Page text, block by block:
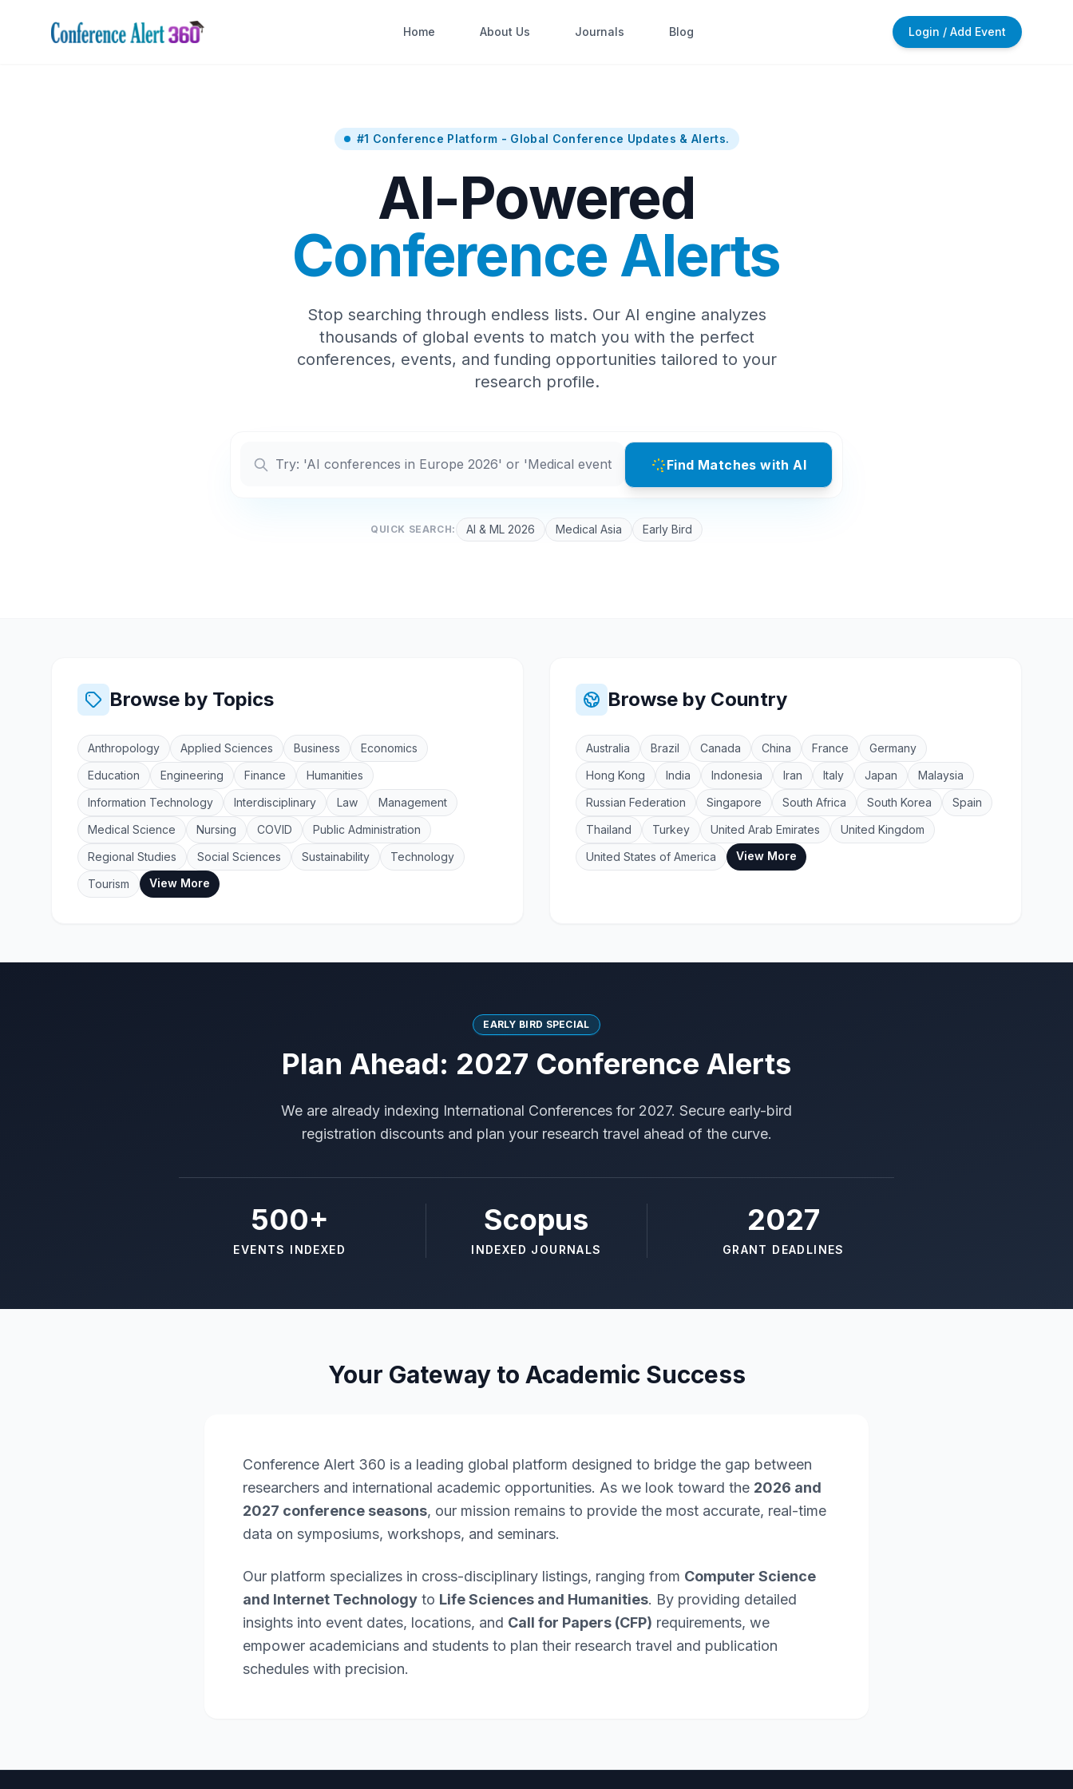
Home About Us Journals Blog Login / Add Event
#1 Conference Platform - Global Conference Updates & Alerts.
AI-Powered
Conference Alerts
Stop searching through endless lists. Our AI engine analyzes
thousands of global events to match you with the perfect
conferences, events, and funding opportunities tailored to your
research profile.
Find Matches with AI
QUICK SEARCH: AI & ML 2026 Medical Asia Early Bird
Browse by Topics
Anthropology Applied Sciences Business
Economics
Education
Engineering Finance
Humanities
Information Technology
Interdisciplinary Law
Management
Medical Science
Nursing COVID
Public Administration
Regional Studies
Social Sciences Sustainability
Technology
Tourism
View More
Browse by Country
Australia Brazil Canada China France
Germany
Hong Kong
India Indonesia Iran Italy Japan
Malaysia
Russian Federation
Singapore South Africa South Korea
Spain
Thailand
Turkey United Arab Emirates
United Kingdom
United States of America
View More
EARLY BIRD SPECIAL
Plan Ahead: 2027 Conference Alerts
We are already indexing International Conferences for 2027. Secure early-bird
registration discounts and plan your research travel ahead of the curve.
500+
EVENTS INDEXED
Scopus
INDEXED JOURNALS
2027
GRANT DEADLINES
Your Gateway to Academic Success
Conference Alert 360 is a leading global platform designed to bridge the gap between
researchers and international academic opportunities. As we look toward the 2026 and
2027 conference seasons, our mission remains to provide the most accurate, real-time
data on symposiums, workshops, and seminars.
Our platform specializes in cross-disciplinary listings, ranging from Computer Science
and Internet Technology to Life Sciences and Humanities. By providing detailed
insights into event dates, locations, and Call for Papers (CFP) requirements, we
empower academicians and students to plan their research travel and publication
schedules with precision.